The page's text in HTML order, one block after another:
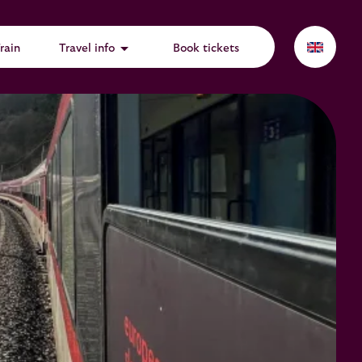
Travel info arrow_drop_down Book tickets